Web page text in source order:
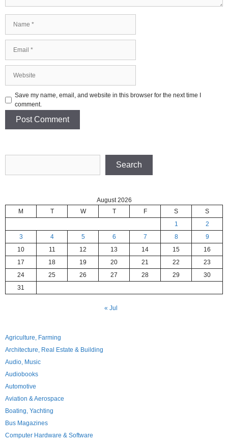
Save my name, email, and website in this browser for the next time I
comment.
Search
August 2026
M
T W T F S
S
1
2
3
4 5 6 7 8
9
10
11 12 13 14 15
16
17
18 19 20 21 22
23
24
25 26 27 28 29
30
31
« Jul
Agriculture, Farming
Architecture, Real Estate & Building
Audio, Music
Audiobooks
Automotive
Aviation & Aerospace
Boating, Yachting
Bus Magazines
Computer Hardware & Software